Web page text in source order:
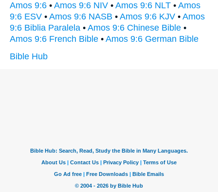
Amos 9:6 • Amos 9:6 NIV • Amos 9:6 NLT • Amos
9:6 ESV • Amos 9:6 NASB • Amos 9:6 KJV • Amos
9:6 Biblia Paralela • Amos 9:6 Chinese Bible •
Amos 9:6 French Bible • Amos 9:6 German Bible
Bible Hub